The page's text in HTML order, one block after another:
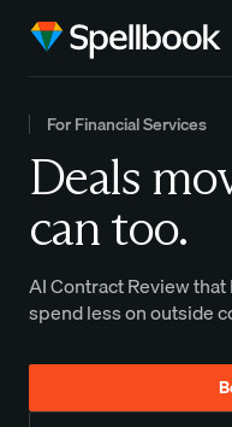
For Financial Services
Deals
can too.
AI Contract Review
spend less on outside